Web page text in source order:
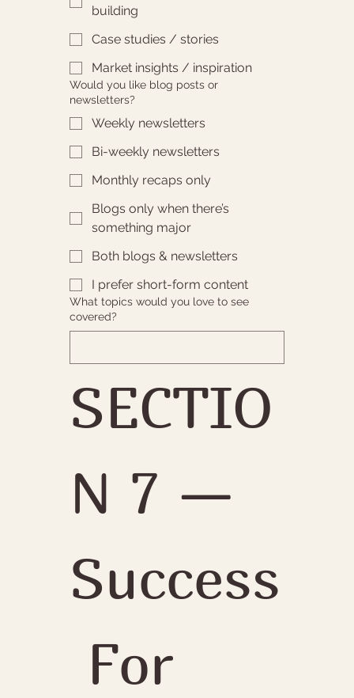
building
Case studies / stories
Market insights / inspiration
Would you like blog posts or
newsletters?
Weekly newsletters
Bi-weekly newsletters
Monthly recaps only
Blogs only when there’s
something major
Both blogs & newsletters
I prefer short-form content
What topics would you love to see
covered?
SECTIO
N 7 —
Success
For